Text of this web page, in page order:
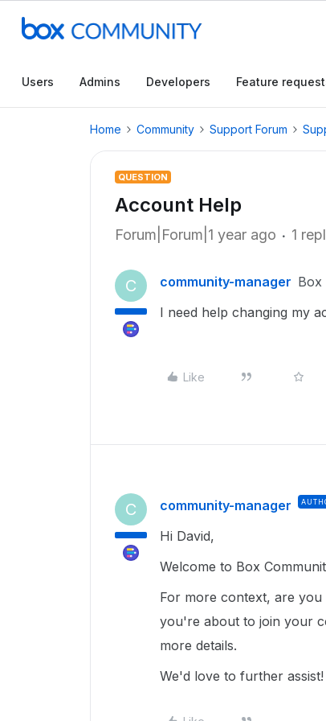
Users Admins Developers Feature
Home Community Support Forum
QUESTION
Account Help
Forum|Forum|1 year ago 1
C community-manager Box
I need help changing my
Like
C community-manager
Hi David,
Welcome to Box
For more context, are
you're about to join your
more details.
We'd love to further assist!